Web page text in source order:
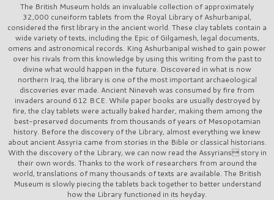
The British Museum holds an invaluable collection of approximately
32,000 cuneiform tablets from the Royal Library of Ashurbanipal,
considered the first library in the ancient world. These clay tablets contain a
wide variety of texts, including the Epic of Gilgamesh, legal documents,
omens and astronomical records. King Ashurbanipal wished to gain power
over his rivals from this knowledge by using this writing from the past to
divine what would happen in the future. Discovered in what is now
northern Iraq, the library is one of the most important archaeological
discoveries ever made. Ancient Nineveh was consumed by fire from
invaders around 612 BCE. While paper books are usually destroyed by
fire, the clay tablets were actually baked harder, making them among the
best-preserved documents from thousands of years of Mesopotamian
history. Before the discovery of the Library, almost everything we knew
about ancient Assyria came from stories in the Bible or classical historians.
With the discovery of the Library, we can now read the Assyrians story in
their own words. Thanks to the work of researchers from around the
world, translations of many thousands of texts are available. The British
Museum is slowly piecing the tablets back together to better understand
how the Library functioned in its heyday.